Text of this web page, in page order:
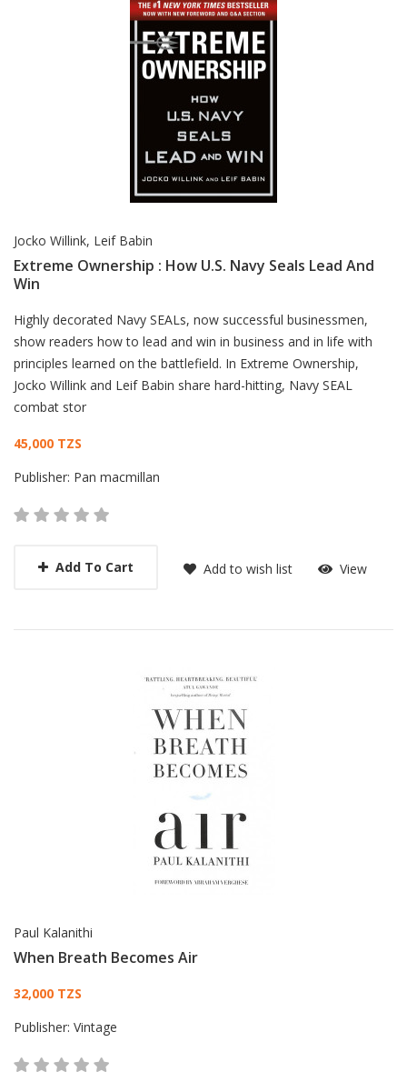
Jocko Willink, Leif Babin
Extreme Ownership : How U.S. Navy Seals Lead And
Win
Card List Article
Highly decorated Navy SEALs, now successful businessmen,
show readers how to lead and win in business and in life with
principles learned on the battlefield. In Extreme Ownership,
Jocko Willink and Leif Babin share hard-hitting, Navy SEAL
combat stor
45,000 TZS
Publisher: Pan macmillan
Add To Cart Add to wish list View
Paul Kalanithi
When Breath Becomes Air
Card List Article
32,000 TZS
Publisher: Vintage